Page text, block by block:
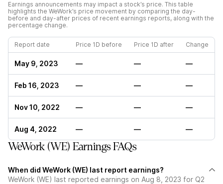
Earnings announcements may impact a stock’s price. This table
highlights the WeWork’s price movement by comparing the day-
before and day-after prices of recent earnings reports, along with the
percentage change.
Report date Price 1D before Price 1D after Change
May 9, 2023 — — —
Feb 16, 2023 — — —
Nov 10, 2022 — — —
Aug 4, 2022 — — —
WeWork (WE) Earnings FAQs
When did WeWork (WE) last report earnings?
WeWork (WE) last reported earnings on Aug 8, 2023 for Q2